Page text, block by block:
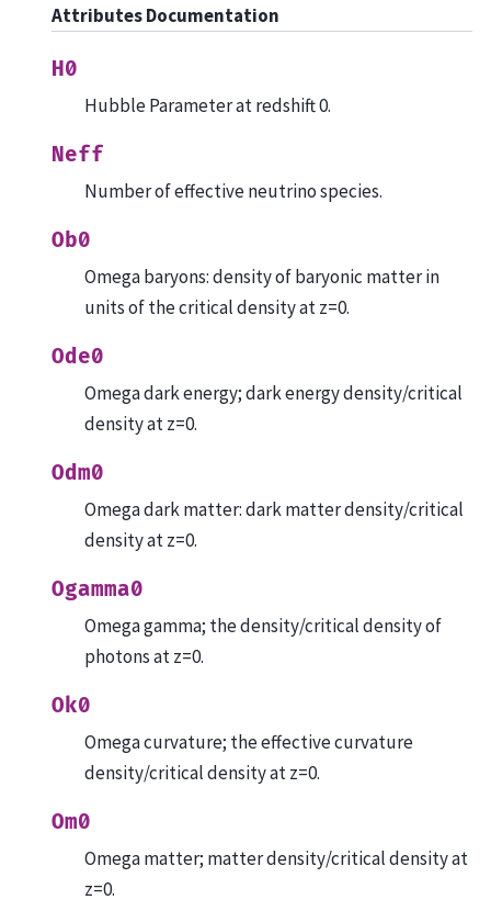
Attributes Documentation
H0
Hubble Parameter at redshift 0.
Neff
Number of effective neutrino species.
Ob0
Omega baryons: density of baryonic matter in
units of the critical density at z=0.
Ode0
Omega dark energy; dark energy density/critical
density at z=0.
Odm0
Omega dark matter: dark matter density/critical
density at z=0.
Ogamma0
Omega gamma; the density/critical density of
photons at z=0.
Ok0
Omega curvature; the effective curvature
density/critical density at z=0.
Om0
Omega matter; matter density/critical density at
z=0.